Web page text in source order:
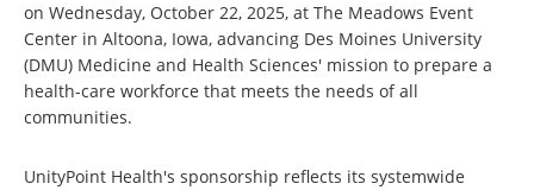
on Wednesday, October 22, 2025, at The Meadows Event
Center in Altoona, Iowa, advancing Des Moines University
(DMU) Medicine and Health Sciences' mission to prepare a
health-care workforce that meets the needs of all
communities.
UnityPoint Health's sponsorship reflects its systemwide